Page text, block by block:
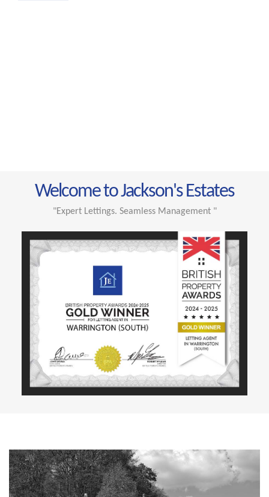
Welcome to Jackson's Estates
"Expert Lettings. Seamless Management "